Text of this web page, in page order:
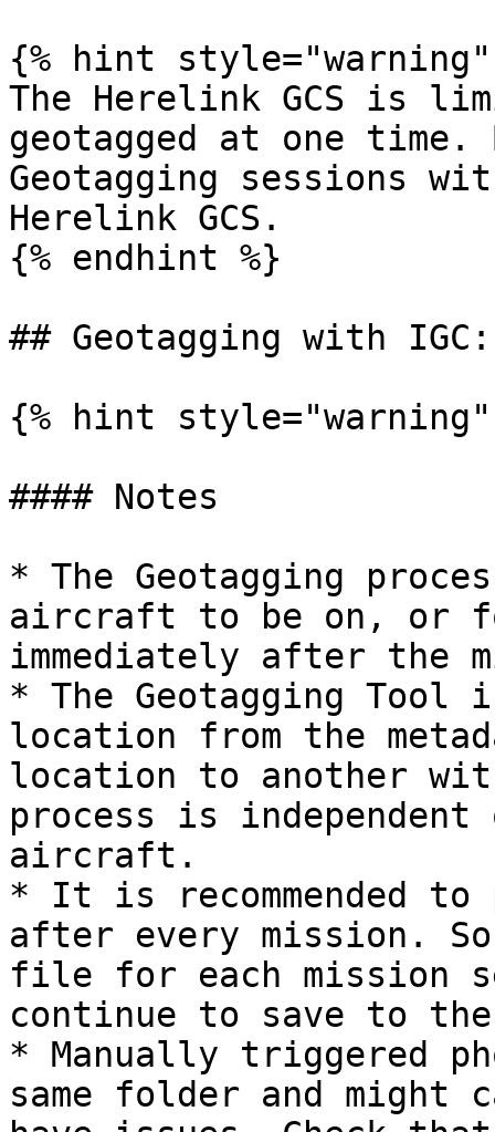
{% hint style="warning"
The Herelink GCS is
geotagged at one
Geotagging sessions
Herelink GCS.
{% endhint %}
## Geotagging with IGC:
{% hint style="warning"
#### Notes
* The Geotagging
aircraft to be on, or
immediately after the
* The Geotagging Tool
location from the
location to another
process is
aircraft.
* It is recommended
after every mission.
file for each mission
continue to save to the
* Manually triggered
same folder and might